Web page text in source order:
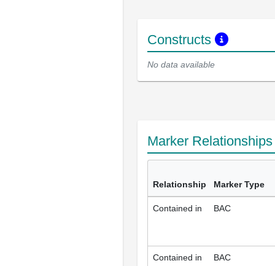
Constructs
No data available
Marker
Relationship Marker Type
Contained in BAC
Contained in BAC